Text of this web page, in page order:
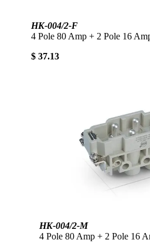
HK-004/2-F
4 Pole 80 Amp + 2 Pole 16
$ 37.13
HK-004/2-M
4 Pole 80 Amp + 2 Pole 16